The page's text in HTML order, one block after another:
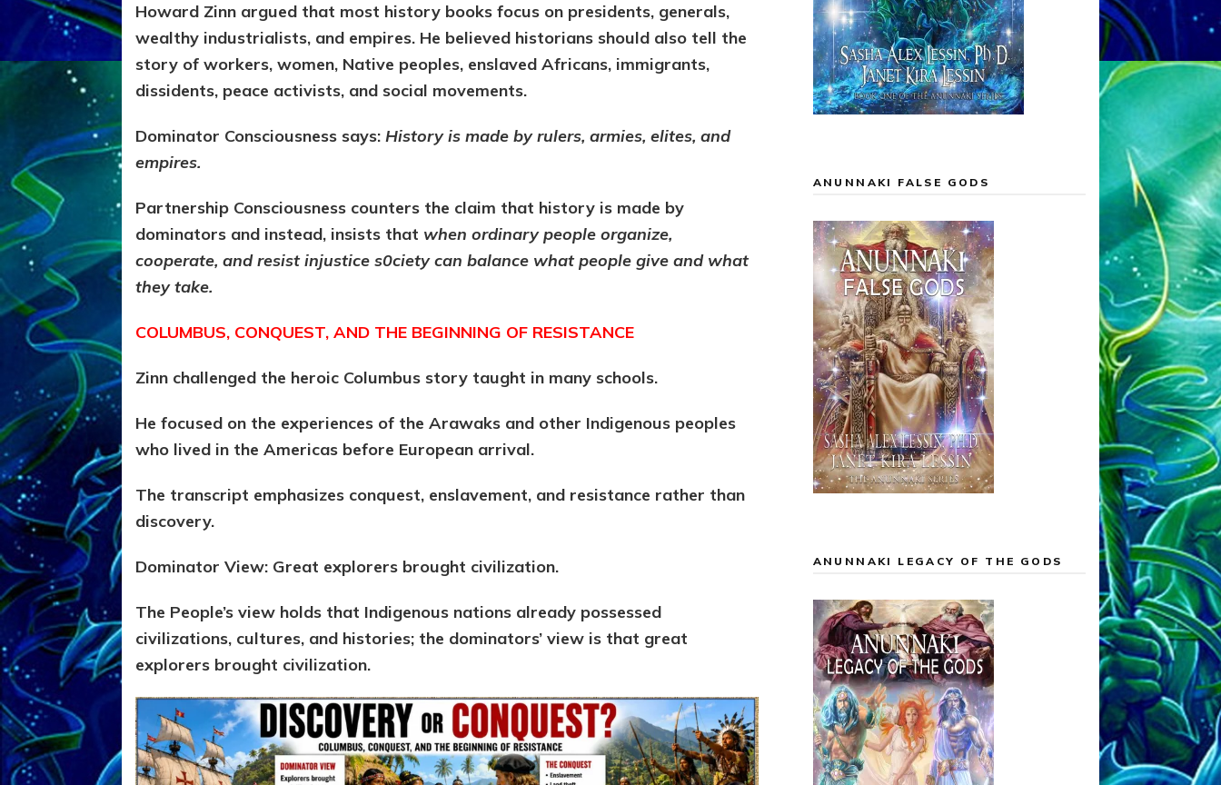
By
Sasha
Lessin,
Howard Zinn argued that most history books focus on presidents, generals,
wealthy industrialists, and empires. He believed historians should also tell the
story of workers, women, Native peoples, enslaved Africans, immigrants,
dissidents, peace activists, and social movements.
Dominator Consciousness says:History is made by rulers, armies, elites, and
empires.
Partnership Consciousness counters the claim that history is made by
dominators and instead, insists that when ordinary people organize,
cooperate, and resist injustice s0ciety can balance what people give and what
they take.
COLUMBUS, CONQUEST, AND THE BEGINNING OF RESISTANCE
Zinn challenged the heroic Columbus story taught in many schools.
He focused on the experiences of the Arawaks and other Indigenous peoples
who lived in the Americas before European arrival.
The transcript emphasizes conquest, enslavement, and resistance rather than
discovery.
Dominator View: Great explorers brought civilization.
The People’s view holds that Indigenous nations already possessed
civilizations, cultures, and histories; the dominators’ view is that great
explorers brought civilization.
ANUNNAKI FALSE GODS
ANUNNAKI LEGACY OF THE GODS